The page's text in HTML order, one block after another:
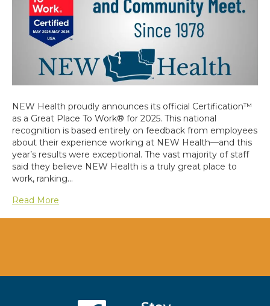
NEW Health proudly announces its official Certification™
as a Great Place To Work® for 2025. This national
recognition is based entirely on feedback from employees
about their experience working at NEW Health—and this
year’s results were exceptional. The vast majority of staff
said they believe NEW Health is a truly great place to
work, ranking…
Read More